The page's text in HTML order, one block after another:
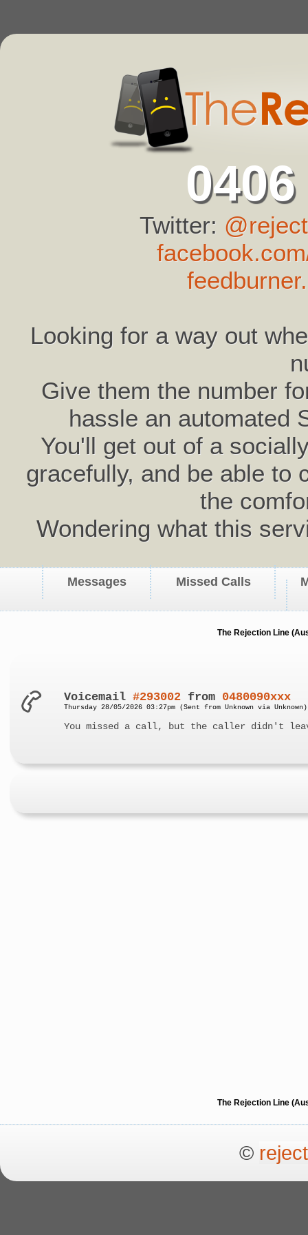
Twitter:
Looking for a way out
Give them the number
hassle an automated
You'll get out of a
gracefully, and be able to
the
Wondering what this
Messages Missed Calls
The Rejection Line
Voicemail#293002 from 0480090xxx
Thursday 28/05/2026 03:27pm (Sent from Unknown via Unknown)
You missed a call, but the caller didn't
The Rejection Line
©